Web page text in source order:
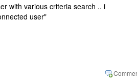
with various criteria search .. i
user"